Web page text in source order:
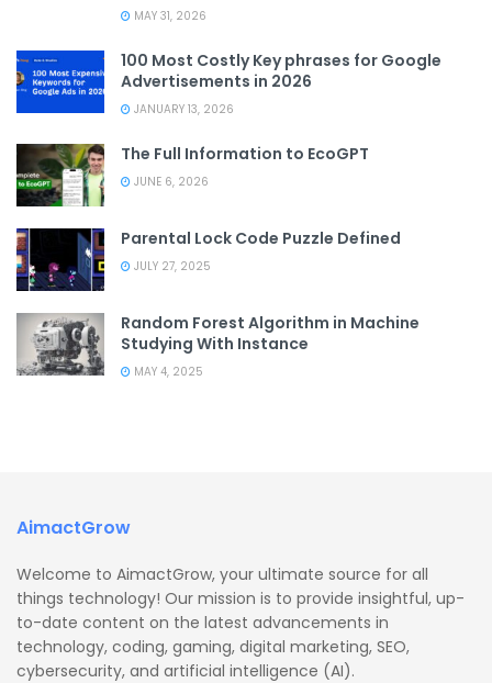
MAY 31, 2026
100 Most Costly Key phrases for Google
Advertisements in 2026
JANUARY 13, 2026
The Full Information to EcoGPT
JUNE 6, 2026
Parental Lock Code Puzzle Defined
JULY 27, 2025
Random Forest Algorithm in Machine
Studying With Instance
MAY 4, 2025
AimactGrow
Welcome to AimactGrow, your ultimate source for all
things technology! Our mission is to provide insightful, up-
to-date content on the latest advancements in
technology, coding, gaming, digital marketing, SEO,
cybersecurity, and artificial intelligence (AI).